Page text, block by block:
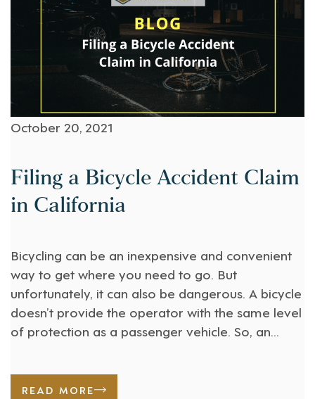
October 20, 2021
Filing a Bicycle Accident Claim
in California
Bicycling can be an inexpensive and convenient
way to get where you need to go. But
unfortunately, it can also be dangerous. A bicycle
doesn’t provide the operator with the same level
of protection as a passenger vehicle. So, an
READ MORE